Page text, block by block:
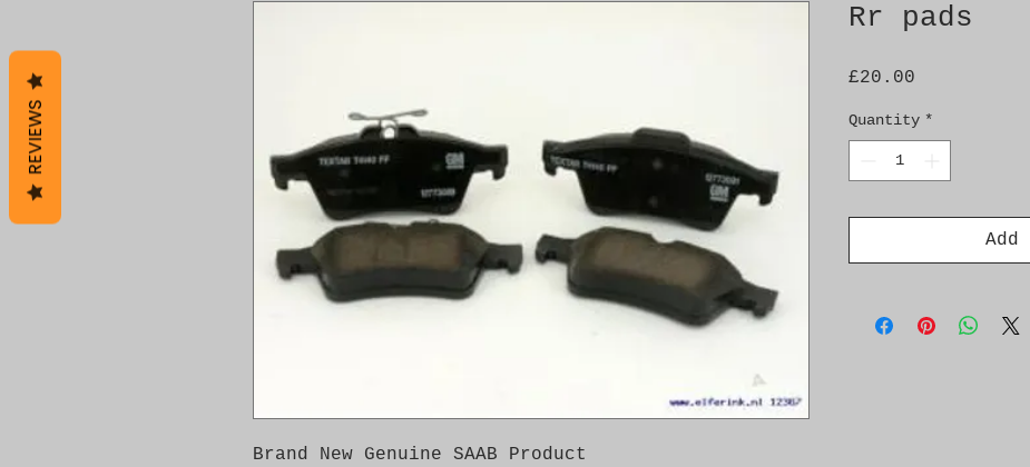
Brand New Genuine SAAB Product
Rr pads
£20.00
Quantity *
REVIEWS